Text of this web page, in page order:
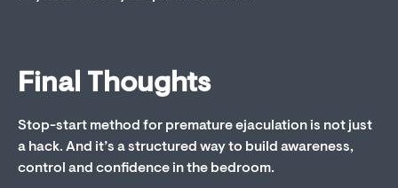
Final Thoughts
Stop-start method for premature ejaculation is not just
a hack. And it’s a structured way to build awareness,
control and confidence in the bedroom.